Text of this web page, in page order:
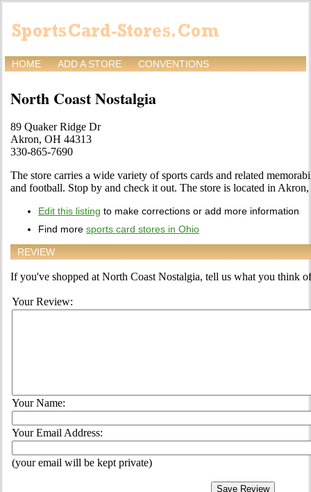
HOME ADD A STORE CONVENTIONS
North Coast Nostalgia
89 Quaker Ridge Dr
Akron, OH 44313
330-865-7690
The store carries a wide variety of sports cards and related
and football. Stop by and check it out. The store is located in
Edit this listing to make corrections or add more information
Find more sports card stores in Ohio
REVIEW
If you've shopped at North Coast Nostalgia, tell us what you think
Your Review:
Your Name:
Your Email Address:
(your email will be kept private)